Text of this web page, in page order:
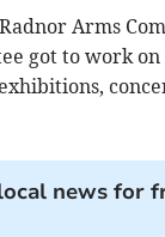
Arms
got to work
news for